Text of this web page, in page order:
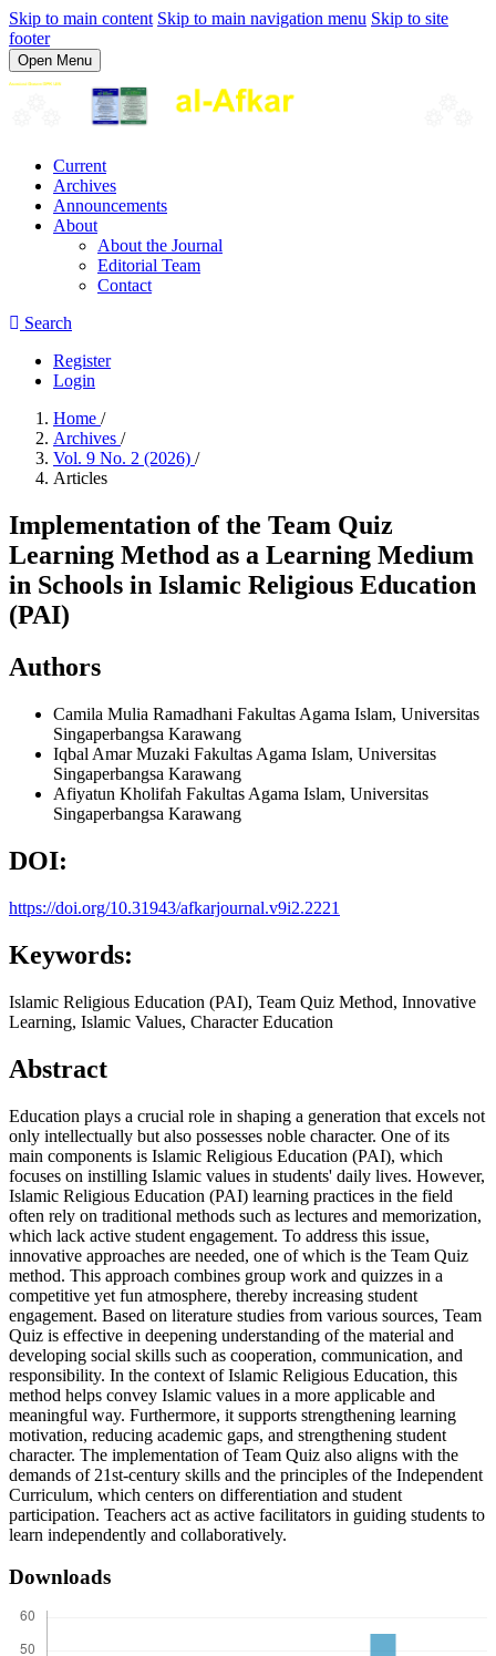
Skip to main content Skip to main navigation menu Skip to site
footer
Open Menu
Current
Archives
Announcements
About
About the Journal
Editorial Team
Contact
Search
Register
Login
Home /
Archives /
Vol. 9 No. 2 (2026) /
Articles
Implementation of the Team Quiz
Learning Method as a Learning Medium
in Schools in Islamic Religious Education
(PAI)
Authors
Camila Mulia Ramadhani Fakultas Agama Islam, Universitas
Singaperbangsa Karawang
Iqbal Amar Muzaki Fakultas Agama Islam, Universitas
Singaperbangsa Karawang
Afiyatun Kholifah Fakultas Agama Islam, Universitas
Singaperbangsa Karawang
DOI:
https://doi.org/10.31943/afkarjournal.v9i2.2221
Keywords:
Islamic Religious Education (PAI), Team Quiz Method, Innovative
Learning, Islamic Values, Character Education
Abstract
Education plays a crucial role in shaping a generation that excels not
only intellectually but also possesses noble character. One of its
main components is Islamic Religious Education (PAI), which
focuses on instilling Islamic values ​​in students' daily lives. However,
Islamic Religious Education (PAI) learning practices in the field
often rely on traditional methods such as lectures and memorization,
which lack active student engagement. To address this issue,
innovative approaches are needed, one of which is the Team Quiz
method. This approach combines group work and quizzes in a
competitive yet fun atmosphere, thereby increasing student
engagement. Based on literature studies from various sources, Team
Quiz is effective in deepening understanding of the material and
developing social skills such as cooperation, communication, and
responsibility. In the context of Islamic Religious Education, this
method helps convey Islamic values ​​in a more applicable and
meaningful way. Furthermore, it supports strengthening learning
motivation, reducing academic gaps, and strengthening student
character. The implementation of Team Quiz also aligns with the
demands of 21st-century skills and the principles of the Independent
Curriculum, which centers on differentiation and student
participation. Teachers act as active facilitators in guiding students to
learn independently and collaboratively.
Downloads